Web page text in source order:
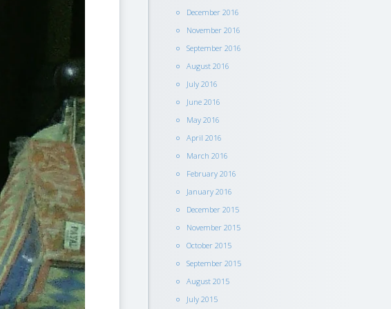
December 2016
November 2016
September 2016
August 2016
July 2016
June 2016
May 2016
April 2016
March 2016
February 2016
January 2016
December 2015
November 2015
October 2015
September 2015
August 2015
July 2015